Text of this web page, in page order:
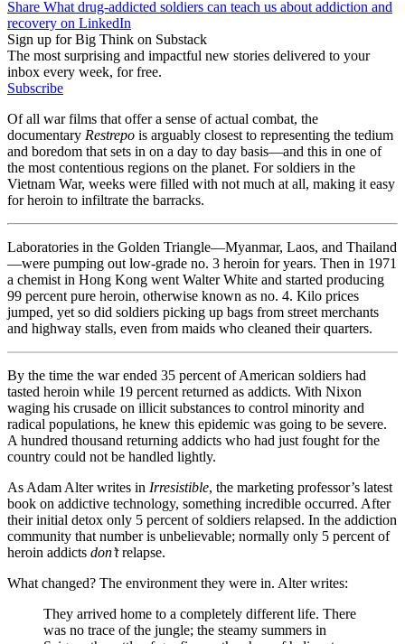
Share What drug-addicted soldiers can teach us about addiction and
recovery on LinkedIn
Sign up for Big Think on Substack
The most surprising and impactful new stories delivered to your
inbox every week, for free.
Subscribe
Of all war films that offer a sense of actual combat, the
documentary Restrepo is arguably closest to representing the tedium
and boredom that sets in on a day to day basis—and this in one of
the most contentious regions on the planet. For soldiers in the
Vietnam War, weeks were filled with not much at all, making it easy
for heroin to infiltrate the barracks.
Laboratories in the Golden Triangle—Myanmar, Laos, and Thailand
—were pumping out low-grade no. 3 heroin for years. Then in 1971
a chemist in Hong Kong went Walter White and started producing
99 percent pure heroin, otherwise known as no. 4. Kilo prices
jumped, yet so did soldiers picking up bags from street merchants
and highway stalls, even from maids who cleaned their quarters.
By the time the war ended 35 percent of American soldiers had
tasted heroin while 19 percent returned as addicts. With Nixon
waging his crusade on illicit substances to control minority and
radical populations, he knew this epidemic was going to be severe.
A hundred thousand returning addicts who had just fought for the
country could not be handled lightly.
As Adam Alter writes in Irresistible, the marketing professor’s latest
book on addictive technology, something incredible occurred. After
their initial detox only 5 percent of soldiers relapsed. In the addiction
community that number is unbelievable; normally only 5 percent of
heroin addicts don’trelapse.
What changed? The environment they were in. Alter writes:
They arrived home to a completely different life. There
was no trace of the jungle; the steamy summers in